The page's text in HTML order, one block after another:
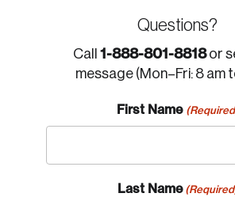
Questions?
Call 1-888-801-8818or
message (Mon–Fri: 8 am
First Name
Last Name